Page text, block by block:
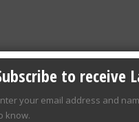
to receive
your email address and
know.